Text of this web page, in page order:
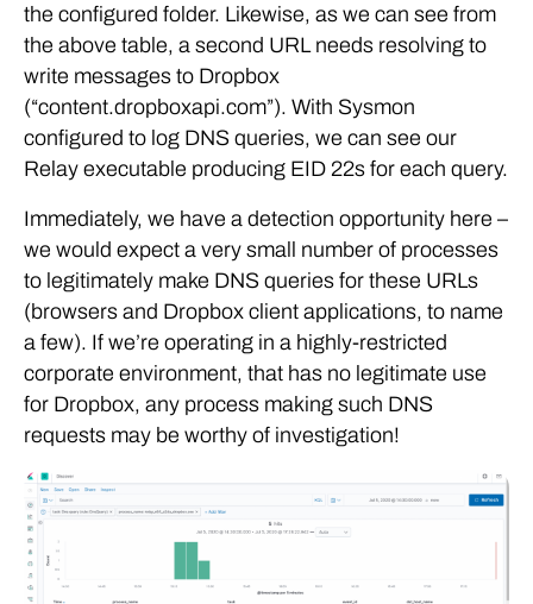
the configured folder. Likewise, as we can see from
the above table, a second URL needs resolving to
write messages to Dropbox
(“content.dropboxapi.com”). With Sysmon
configured to log DNS queries, we can see our
Relay executable producing EID 22s for each query.
Immediately, we have a detection opportunity here –
we would expect a very small number of processes
to legitimately make DNS queries for these URLs
(browsers and Dropbox client applications, to name
a few). If we’re operating in a highly-restricted
corporate environment, that has no legitimate use
for Dropbox, any process making such DNS
requests may be worthy of investigation!